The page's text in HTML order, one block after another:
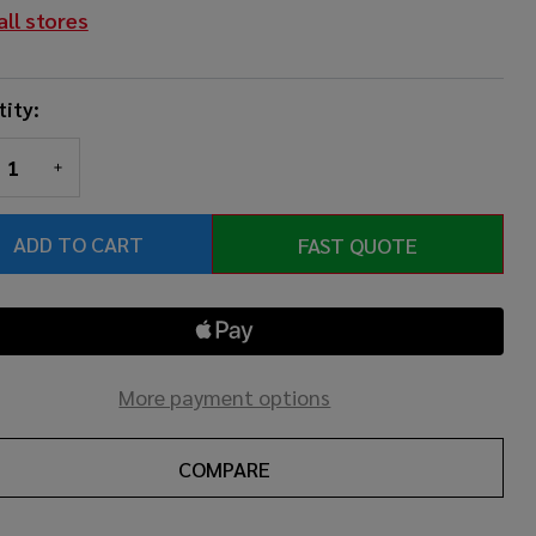
stores
QUANTITY OF UNDEFINED
INCREASE QUANTITY OF UNDEFINED
ADD TO CART FAST QUOTE
More payment options
COMPARE